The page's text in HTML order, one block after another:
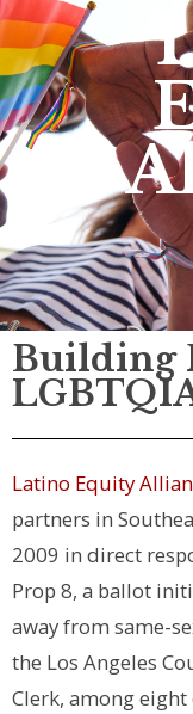
Building
Latino Equity
partners in
2009 in direct
Prop 8, a ballot
away from same-
the Los Angeles
Clerk, among